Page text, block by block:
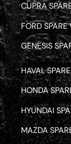
CUPRA
FORD SPARE
GENESIS
HAVAL
HONDA
HYUNDAI
MAZDA